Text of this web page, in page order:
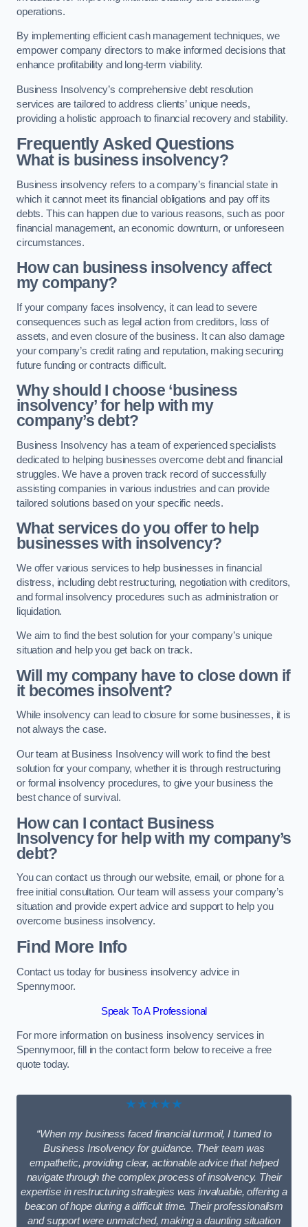
operations.
By implementing efficient cash management techniques, we
empower company directors to make informed decisions that
enhance profitability and long-term viability.
Business Insolvency’s comprehensive debt resolution
services are tailored to address clients’ unique needs,
providing a holistic approach to financial recovery and stability.
Frequently Asked Questions
What is business insolvency?
Business insolvency refers to a company’s financial state in
which it cannot meet its financial obligations and pay off its
debts. This can happen due to various reasons, such as poor
financial management, an economic downturn, or unforeseen
circumstances.
How can business insolvency affect
my company?
If your company faces insolvency, it can lead to severe
consequences such as legal action from creditors, loss of
assets, and even closure of the business. It can also damage
your company’s credit rating and reputation, making securing
future funding or contracts difficult.
Why should I choose ‘business
insolvency’ for help with my
company’s debt?
Business Insolvency has a team of experienced specialists
dedicated to helping businesses overcome debt and financial
struggles. We have a proven track record of successfully
assisting companies in various industries and can provide
tailored solutions based on your specific needs.
What services do you offer to help
businesses with insolvency?
We offer various services to help businesses in financial
distress, including debt restructuring, negotiation with creditors,
and formal insolvency procedures such as administration or
liquidation.
We aim to find the best solution for your company’s unique
situation and help you get back on track.
Will my company have to close down if
it becomes insolvent?
While insolvency can lead to closure for some businesses, it is
not always the case.
Our team at Business Insolvency will work to find the best
solution for your company, whether it is through restructuring
or formal insolvency procedures, to give your business the
best chance of survival.
How can I contact Business
Insolvency for help with my company’s
debt?
You can contact us through our website, email, or phone for a
free initial consultation. Our team will assess your company’s
situation and provide expert advice and support to help you
overcome business insolvency.
Find More Info
Contact us today for business insolvency advice in
Spennymoor.
Speak To A Professional
For more information on business insolvency services in
Spennymoor, fill in the contact form below to receive a free
quote today.
★★★★★
“When my business faced financial turmoil, I turned to
Business Insolvency for guidance. Their team was
empathetic, providing clear, actionable advice that helped
navigate through the complex process of insolvency. Their
expertise in restructuring strategies was invaluable, offering a
beacon of hope during a difficult time. Their professionalism
and support were unmatched, making a daunting situation